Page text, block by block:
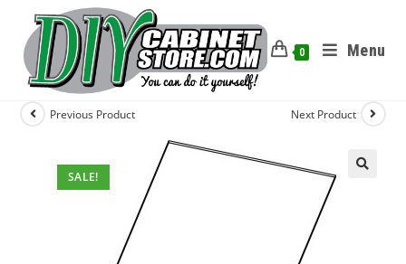
0 Menu
SALE!
Previous Product Next Product